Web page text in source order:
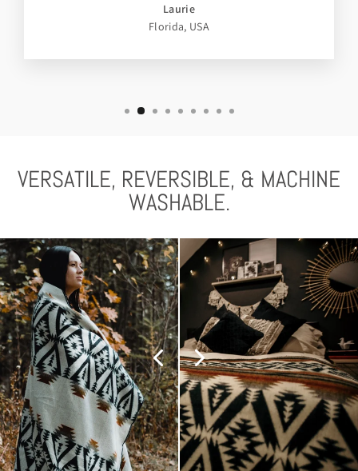
Laurie
Florida, USA
VERSATILE, REVERSIBLE, & MACHINE
WASHABLE.